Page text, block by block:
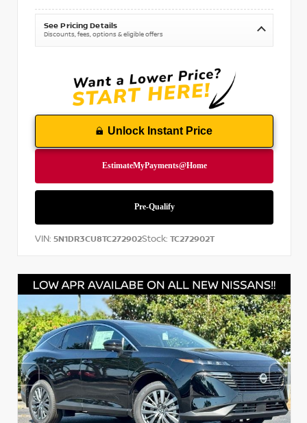
See Pricing Details
Discounts, fees, options & eligible offers
Unlock Instant Price
VIN: 5N1DR3CU8TC272902Stock: TC272902T